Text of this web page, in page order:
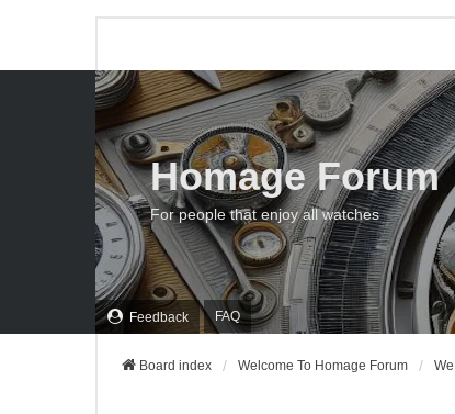
Feedback FAQ
Homage Forum
For people that enjoy all watches
Board index Welcome To Homage Forum